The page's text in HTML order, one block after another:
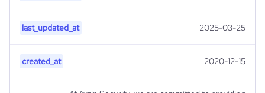
last_updated_at 2025-03-25
created_at 2020-12-15